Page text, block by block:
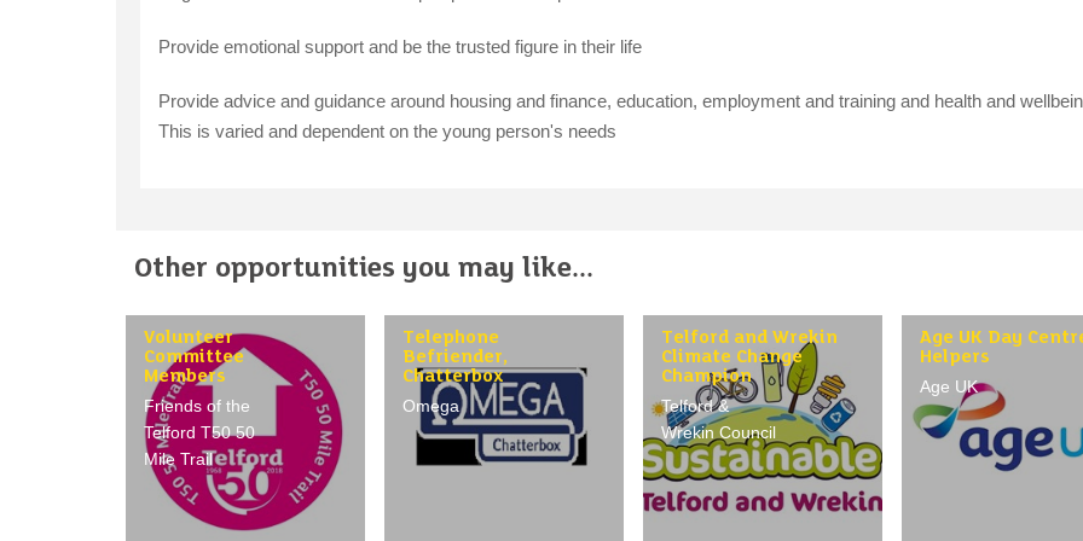
Provide emotional support and be the trusted figure in their life
Provide advice and guidance around housing and finance, education, employment and training and health and
This is varied and dependent on the young person's needs
Other opportunities you may like...
Volunteer
Committee
Members
Friends of the
Telford T50 50
Mile Trail
Telephone
Befriender,
Chatterbox
Omega
Telford and Wrekin
Climate Change
Champion
Telford &
Wrekin Council
Age UK Day
Helpers
Age UK